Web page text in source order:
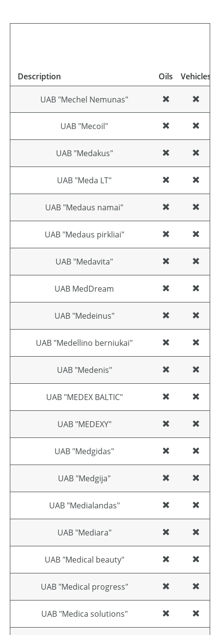
Description Oils Vehicles
UAB "Mechel Nemunas"
UAB "Mecoil"
UAB "Medakus"
UAB "Meda LT"
UAB "Medaus namai"
UAB "Medaus pirkliai"
UAB "Medavita"
UAB MedDream
UAB "Medeinus"
UAB "Medellino berniukai"
UAB "Medenis"
UAB "MEDEX BALTIC"
UAB "MEDEXY"
UAB "Medgidas"
UAB "Medgija"
UAB "Medialandas"
UAB "Mediara"
UAB "Medical beauty"
UAB "Medical progress"
UAB "Medica solutions"